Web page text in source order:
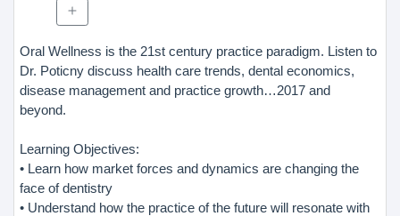
Oral Wellness is the 21st century practice paradigm. Listen to
Dr. Poticny discuss health care trends, dental economics,
disease management and practice growth…2017 and
beyond.
Learning Objectives:
• Learn how market forces and dynamics are changing the
face of dentistry
• Understand how the practice of the future will resonate with